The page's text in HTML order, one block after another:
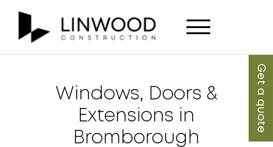
Get a quote
Windows, Doors &
Extensions in
Bromborough